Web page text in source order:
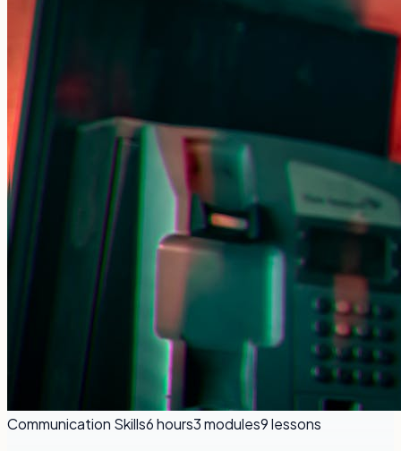
Communication Skills6 hours3modules9lessons